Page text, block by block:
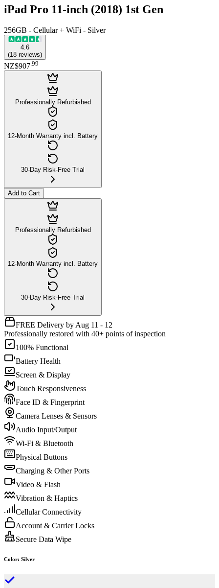
iPad Pro 11-inch (2018) 1st Gen
256GB - Cellular + WiFi - Silver
4.6
(18 reviews)
NZ$907 99
Professionally Refurbished
12-Month Warranty incl. Battery
30-Day Risk-Free Trial
Add to Cart
Professionally Refurbished
12-Month Warranty incl. Battery
30-Day Risk-Free Trial
FREE Delivery by Aug 11 - 12
Professionally restored with 40+ points of inspection
100% Functional
Battery Health
Screen & Display
Touch Responsiveness
Face ID & Fingerprint
Camera Lenses & Sensors
Audio Input/Output
Wi-Fi & Bluetooth
Physical Buttons
Charging & Other Ports
Video & Flash
Vibration & Haptics
Cellular Connectivity
Account & Carrier Locks
Secure Data Wipe
Color: Silver